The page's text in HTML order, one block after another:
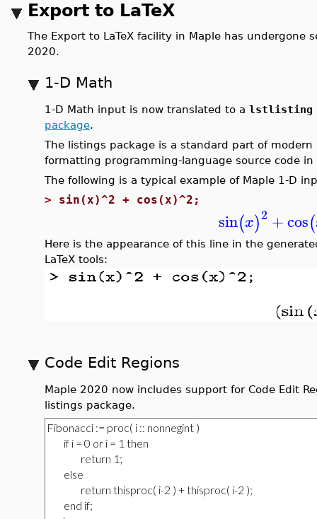
Export to LaTeX
The Export to LaTeX facility in Maple has undergone
2020.
1-D Math
1-D Math input is now translated to a
package.
The listings package is a standard part of
formatting programming-language source code in
The following is a typical example of Maple 1-D
> sin(x)^2 + cos(x)^2;
sin(x)2 +cos(
Here is the appearance of this line in the
LaTeX tools:
Code Edit Regions
Maple 2020 now includes support for Code Edit
listings package.